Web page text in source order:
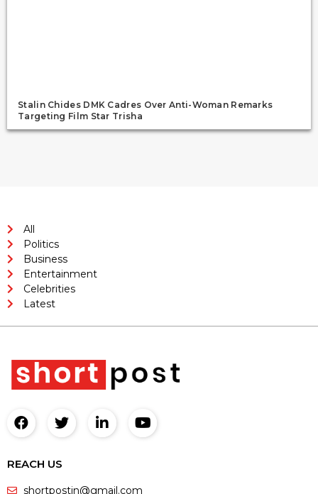
Stalin Chides DMK Cadres Over Anti-Woman Remarks
Targeting Film Star Trisha
All
Politics
Business
Entertainment
Celebrities
Latest
REACH US
shortpostin@gmail.com